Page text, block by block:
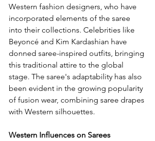
Western fashion designers, who have
incorporated elements of the saree
into their collections. Celebrities like
Beyoncé and Kim Kardashian have
donned saree-inspired outfits, bringing
this traditional attire to the global
stage. The saree's adaptability has also
been evident in the growing popularity
of fusion wear, combining saree drapes
with Western silhouettes.
Western Influences on Sarees